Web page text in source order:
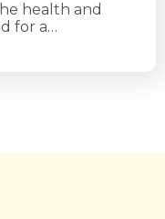
health and
for a…